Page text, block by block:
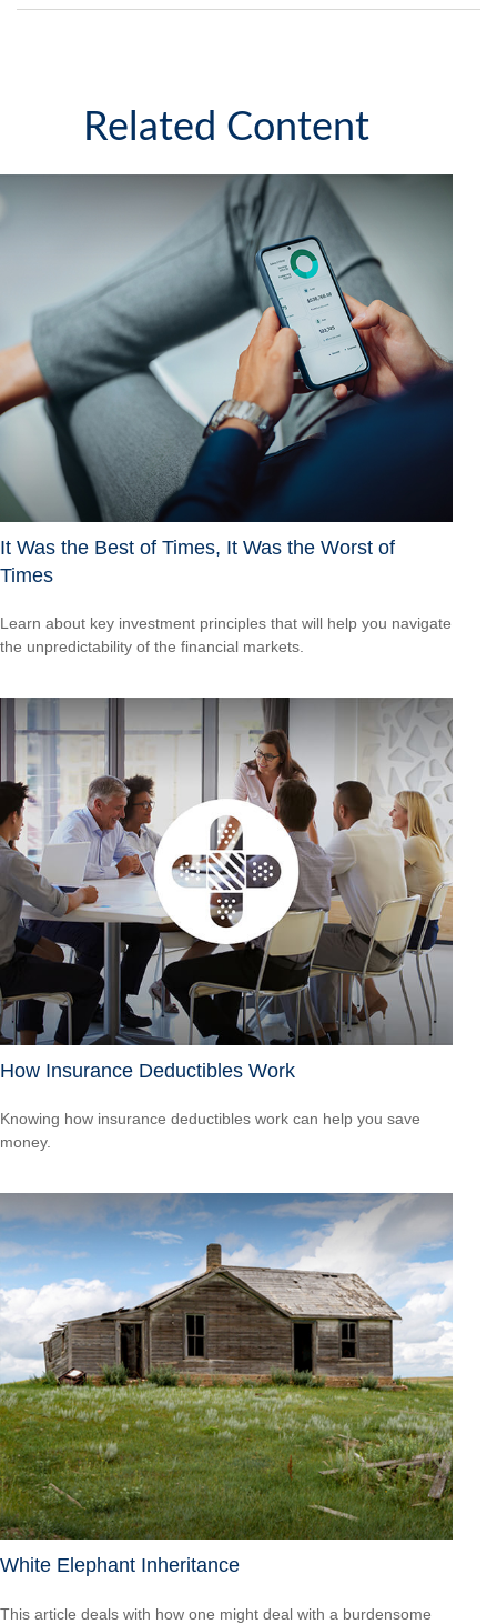
Related Content
It Was the Best of Times, It Was the Worst of
Times
Learn about key investment principles that will help you navigate
the unpredictability of the financial markets.
How Insurance Deductibles Work
Knowing how insurance deductibles work can help you save
money.
White Elephant Inheritance
This article deals with how one might deal with a burdensome